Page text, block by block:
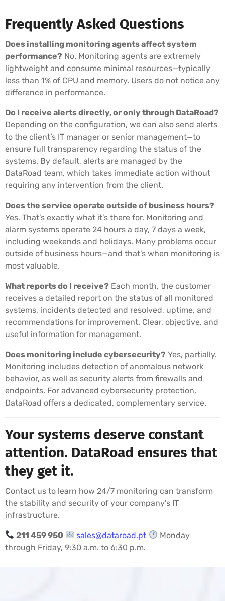
Frequently Asked Questions
Does installing monitoring agents affect system
performance? No. Monitoring agents are extremely
lightweight and consume minimal resources—typically
less than 1% of CPU and memory. Users do not notice any
difference in performance.
Do I receive alerts directly, or only through DataRoad?
Depending on the configuration, we can also send alerts
to the client’s IT manager or senior management—to
ensure full transparency regarding the status of the
systems. By default, alerts are managed by the
DataRoad team, which takes immediate action without
requiring any intervention from the client.
Does the service operate outside of business hours?
Yes. That’s exactly what it’s there for. Monitoring and
alarm systems operate 24 hours a day, 7 days a week,
including weekends and holidays. Many problems occur
outside of business hours—and that’s when monitoring is
most valuable.
What reports do I receive? Each month, the customer
receives a detailed report on the status of all monitored
systems, incidents detected and resolved, uptime, and
recommendations for improvement. Clear, objective, and
useful information for management.
Does monitoring include cybersecurity? Yes, partially.
Monitoring includes detection of anomalous network
behavior, as well as security alerts from firewalls and
endpoints. For advanced cybersecurity protection,
DataRoad offers a dedicated, complementary service.
Your systems deserve constant
attention. DataRoad ensures that
they get it.
Contact us to learn how 24/7 monitoring can transform
the stability and security of your company's IT
infrastructure.
211 459 950 sales@dataroad.pt
Monday
through Friday, 9:30 a.m. to 6:30 p.m.